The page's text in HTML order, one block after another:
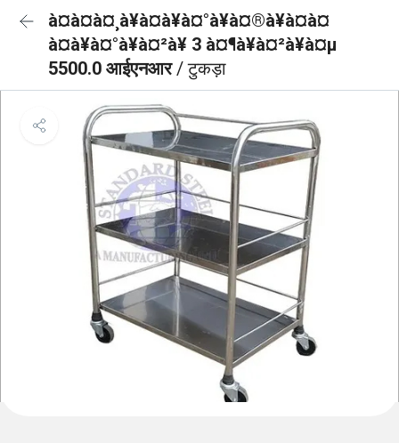
à¤à¤à¤¸à¥à¤à¥à¤°à¥à¤®à¥à¤à¤
à¤à¥à¤°à¥à¤²à¥ 3 à¤¶à¥à¤²à¥à¤µ
5500.0 आईएनआर/ टुकड़ा